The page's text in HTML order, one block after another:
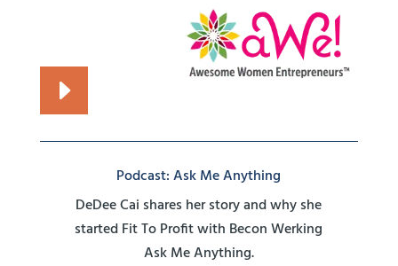
Podcast: Ask Me Anything
DeDee Cai shares her story and why she
started Fit To Profit with Becon Werking
Ask Me Anything.